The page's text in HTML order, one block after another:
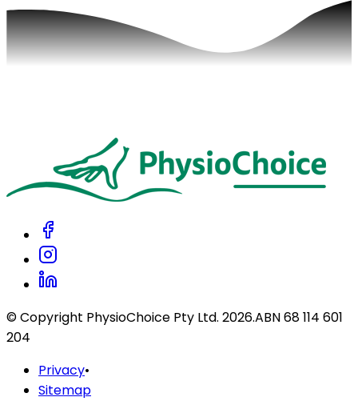
© Copyright PhysioChoice Pty Ltd. 2026.ABN 68 114 601
204
Privacy•
Sitemap